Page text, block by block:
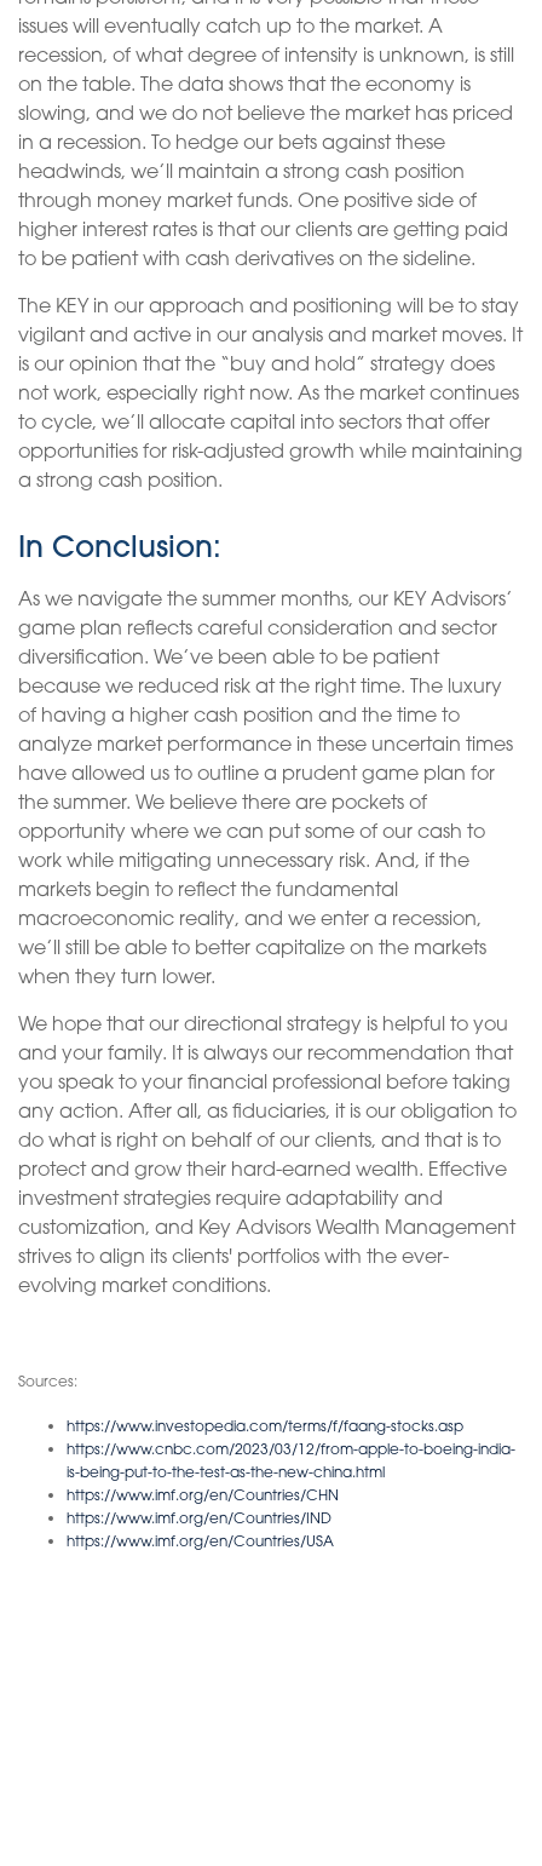
issues will eventually catch up to the market. A
recession, of what degree of intensity is unknown, is still
on the table. The data shows that the economy is
slowing, and we do not believe the market has priced
in a recession. To hedge our bets against these
headwinds, we’ll maintain a strong cash position
through money market funds. One positive side of
higher interest rates is that our clients are getting paid
to be patient with cash derivatives on the sideline.
The KEY in our approach and positioning will be to stay
vigilant and active in our analysis and market moves. It
is our opinion that the “buy and hold” strategy does
not work, especially right now. As the market continues
to cycle, we’ll allocate capital into sectors that offer
opportunities for risk-adjusted growth while maintaining
a strong cash position.
In Conclusion:
As we navigate the summer months, our KEY Advisors’
game plan reflects careful consideration and sector
diversification. We’ve been able to be patient
because we reduced risk at the right time. The luxury
of having a higher cash position and the time to
analyze market performance in these uncertain times
have allowed us to outline a prudent game plan for
the summer. We believe there are pockets of
opportunity where we can put some of our cash to
work while mitigating unnecessary risk. And, if the
markets begin to reflect the fundamental
macroeconomic reality, and we enter a recession,
we’ll still be able to better capitalize on the markets
when they turn lower.
We hope that our directional strategy is helpful to you
and your family. It is always our recommendation that
you speak to your financial professional before taking
any action. After all, as fiduciaries, it is our obligation to
do what is right on behalf of our clients, and that is to
protect and grow their hard-earned wealth. Effective
investment strategies require adaptability and
customization, and Key Advisors Wealth Management
strives to align its clients' portfolios with the ever-
evolving market conditions.
Sources:
https://www.investopedia.com/terms/f/faang-stocks.asp
https://www.cnbc.com/2023/03/12/from-apple-to-boeing-india-
is-being-put-to-the-test-as-the-new-china.html
https://www.imf.org/en/Countries/CHN
https://www.imf.org/en/Countries/IND
https://www.imf.org/en/Countries/USA